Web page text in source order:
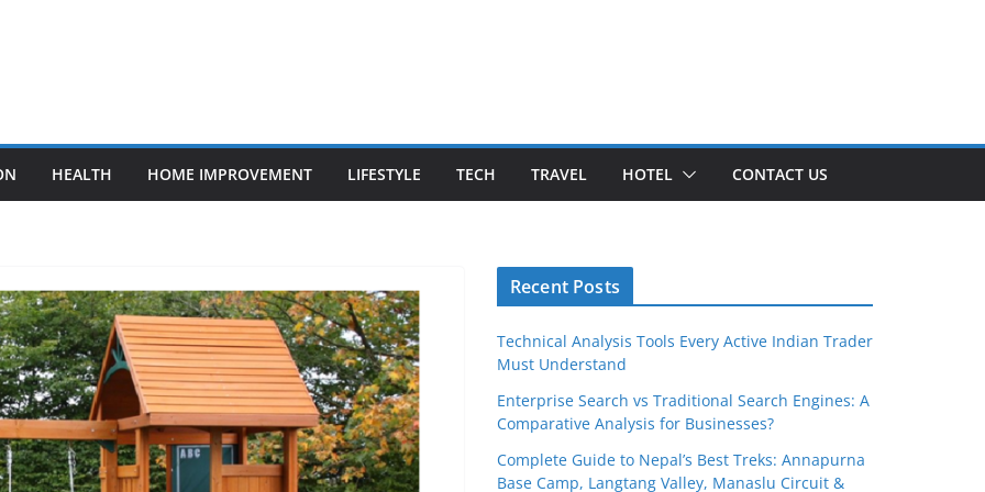
HEALTH HOME IMPROVEMENT LIFESTYLE TECH TRAVEL HOTEL CONTACT US
Recent Posts
Technical Analysis Tools Every Active Indian Trader
Must Understand
Enterprise Search vs Traditional Search Engines: A
Comparative Analysis for Businesses?
Complete Guide to Nepal’s Best Treks: Annapurna
Base Camp, Langtang Valley, Manaslu Circuit &